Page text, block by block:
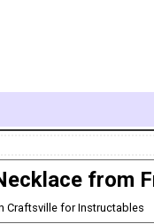
from
Craftsville for Instructables